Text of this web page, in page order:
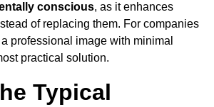
conscious, as it enhances
of replacing them. For companies
professional image with minimal
practical solution.
Typical